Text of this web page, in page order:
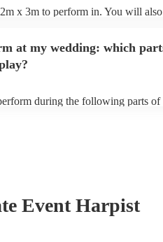
x 3m to perform in. You will
mat is handy. Wet harp = sad
at my wedding: which
during the following parts of
Event Harpist